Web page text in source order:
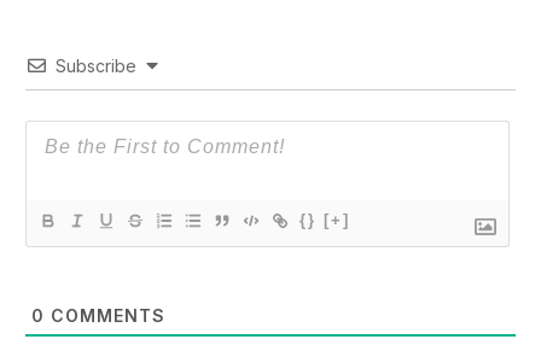
Subscribe
{} [+]
0 COMMENTS